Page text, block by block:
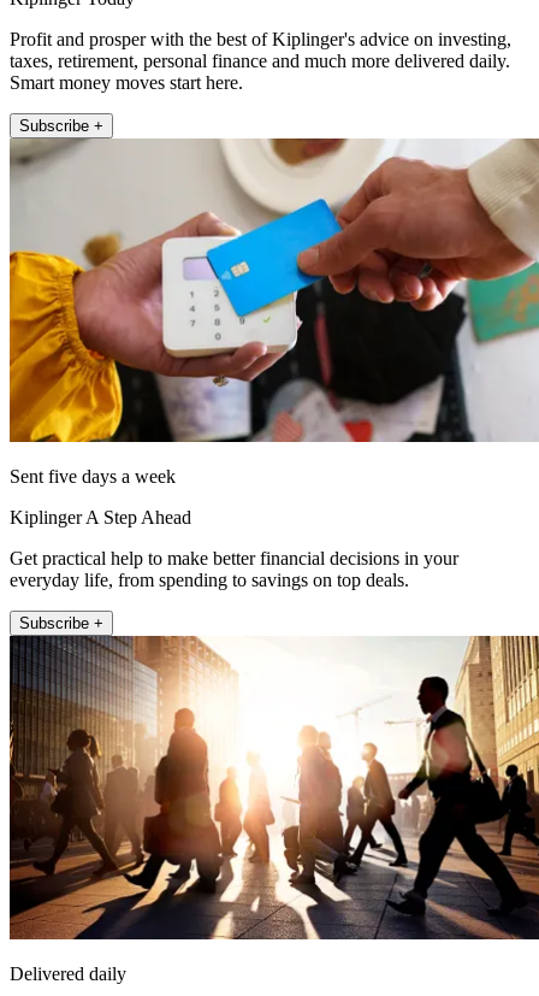
Profit and prosper with the best of Kiplinger's advice on investing,
taxes, retirement, personal finance and much more delivered daily.
Smart money moves start here.
Subscribe +
Sent five days a week
Kiplinger A Step Ahead
Get practical help to make better financial decisions in your
everyday life, from spending to savings on top deals.
Subscribe +
Delivered daily